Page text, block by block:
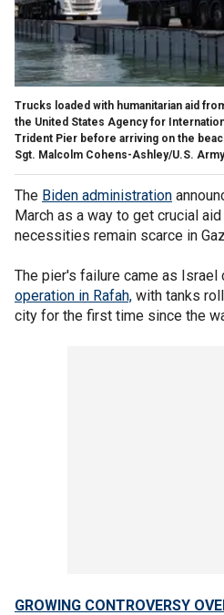
Trucks loaded with humanitarian aid
the United States Agency for
Trident Pier before arriving on the
Sgt. Malcolm Cohens-Ashley/U.S.
The Biden administration
March as a way to get crucial
necessities remain scarce in
The pier's failure came as
operation in Rafah, with tanks
city for the first time since the
GROWING CONTROVERSY